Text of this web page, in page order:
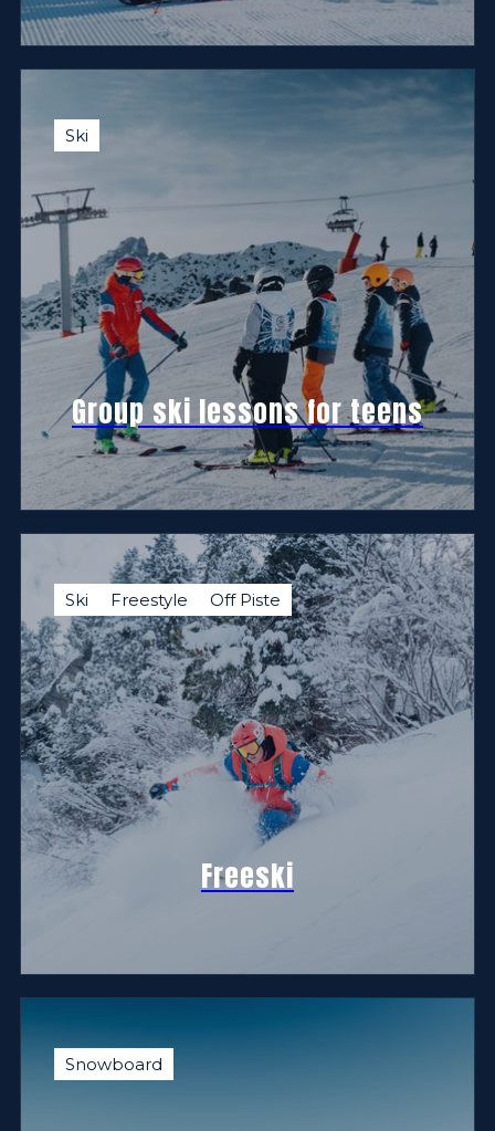
Ski
Group ski lessons for teens
Ski Freestyle Off Piste
Freeski
Snowboard